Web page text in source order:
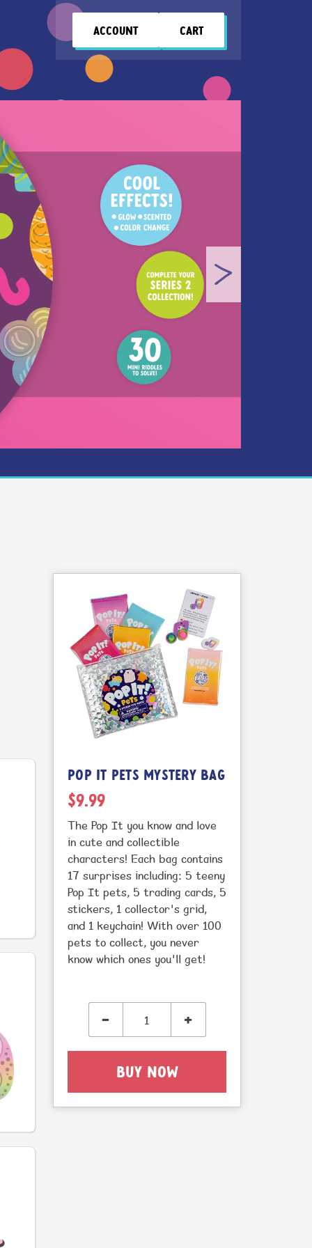
ACCOUNT CART
POP IT PETS MYSTERY BAG
$9.99
The Pop It you know and love
in cute and collectible
characters! Each bag contains
17 surprises including: 5 teeny
Pop It pets, 5 trading cards, 5
stickers, 1 collector's grid,
and 1 keychain! With over 100
pets to collect, you never
know which ones you'll get!
- +
BUY NOW